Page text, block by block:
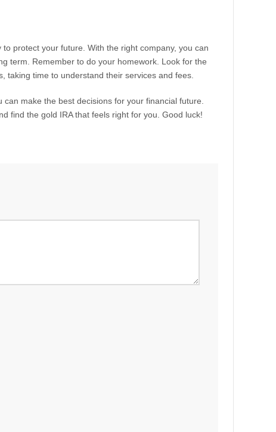
protect your future. With the right company, you can
term. Remember to do your homework. Look for the
taking time to understand their services and fees.
make the best decisions for your financial future.
find the gold IRA that feels right for you. Good luck!